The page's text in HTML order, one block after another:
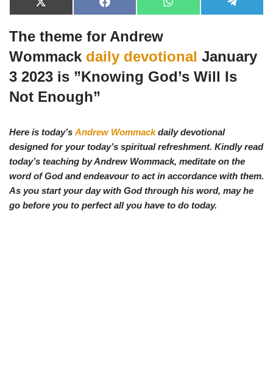
X
(
w
i
t
t
e
r
F
a
e
b
o
o
W
h
A
p
p
e
r
a
The theme for Andrew
Wommack daily devotional January
3 2023 is ”Knowing God’s Will Is
Not Enough”
Here is today’s Andrew Wommackdaily devotional
designed for your today’s spiritual refreshment. Kindly read
today’s teaching by Andrew Wommack, meditate on the
word of God and endeavour to act in accordance with them.
As you start your day with God through his word, may he
go before you to perfect all you have to do today.